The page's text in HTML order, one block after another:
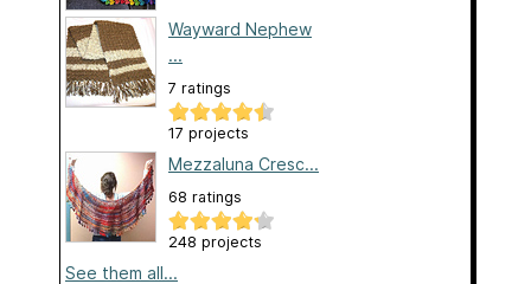
Wayward Nephew
...
7 ratings
17 projects
Mezzaluna Cresc...
68 ratings
248 projects
See them all...